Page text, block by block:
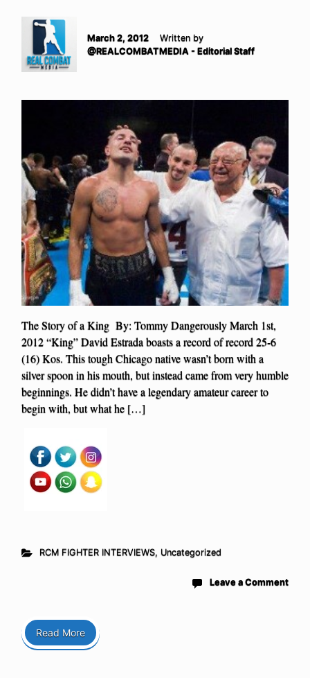
March 2, 2012
Written by
@REALCOMBATMEDIA - Editorial Staff
The Story of a King By: Tommy Dangerously March 1st,
2012 “King” David Estrada boasts a record of record 25-6
(16) Kos. This tough Chicago native wasn’t born with a
silver spoon in his mouth, but instead came from very humble
beginnings. He didn’t have a legendary amateur career to
begin with, but what he […]
RCM FIGHTER INTERVIEWS, Uncategorized
Leave a Comment
Read More